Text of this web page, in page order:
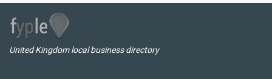
United Kingdom local business directory